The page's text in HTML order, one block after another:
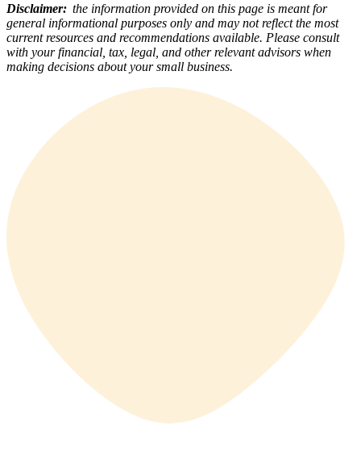
Disclaimer: the information provided on this page is meant for
general informational purposes only and may not reflect the most
current resources and recommendations available. Please consult
with your financial, tax, legal, and other relevant advisors when
making decisions about your small business.